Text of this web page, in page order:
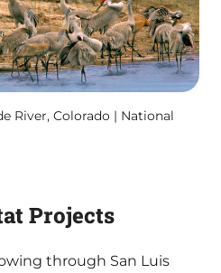
River, Colorado | National
Projects
through San Luis